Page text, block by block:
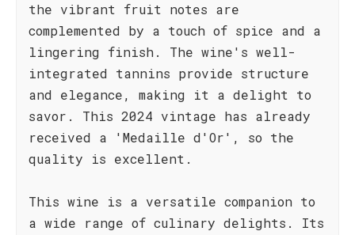
the vibrant fruit notes are
complemented by a touch of spice and a
lingering finish. The wine's well-
integrated tannins provide structure
and elegance, making it a delight to
savor. This 2024 vintage has already
received a 'Medaille d'Or', so the
quality is excellent.
This wine is a versatile companion to
a wide range of culinary delights. Its